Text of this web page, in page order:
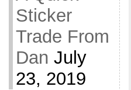
Sticker
Trade From
Dan July
23, 2019